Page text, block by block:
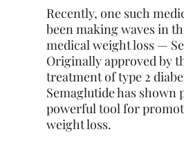
Recently, one such
been making waves in
medical weight loss —
Originally approved by
treatment of type 2
Semaglutide has shown
powerful tool for
weight loss.